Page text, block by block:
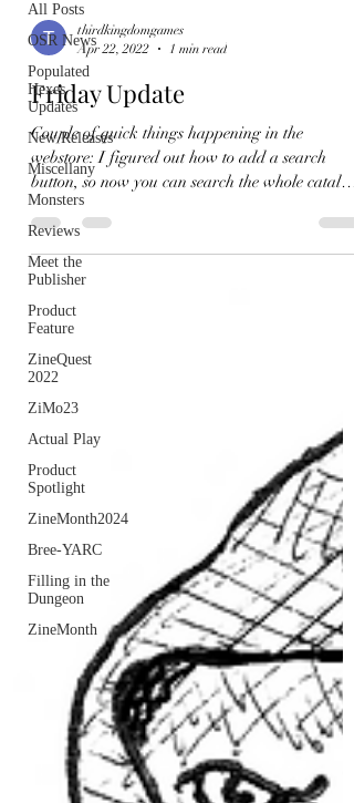
All Posts
OSR News
Populated
Hexes
Updates
New Releases
Miscellany
Monsters
Reviews
Meet the
Publisher
Product
Feature
ZineQuest
2022
ZiMo23
Actual Play
Product
Spotlight
ZineMonth2024
Bree-YARC
Filling in the
Dungeon
ZineMonth
thirdkingdomgames
Apr 22, 2022
1 min read
Friday Update
Couple of quick things happening in the
webstore: I figured out how to add a search
button, so now you can search the whole catalog!
I've...